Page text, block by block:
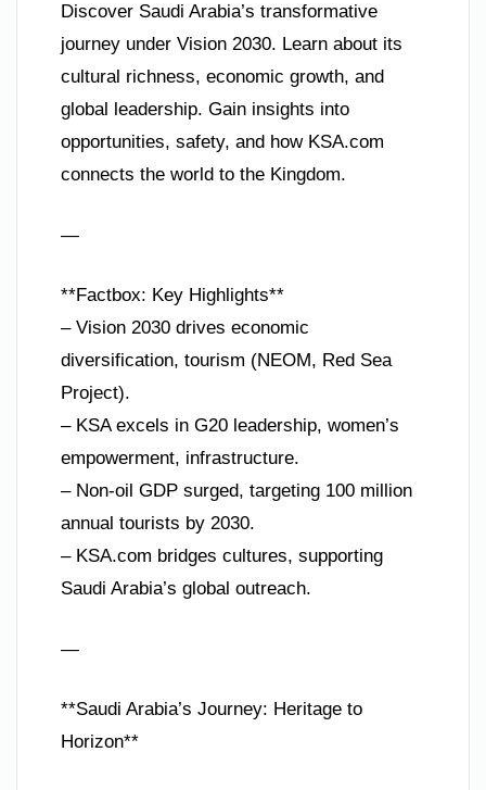
Discover Saudi Arabia’s transformative
journey under Vision 2030. Learn about its
cultural richness, economic growth, and
global leadership. Gain insights into
opportunities, safety, and how KSA.com
connects the world to the Kingdom.
—
**Factbox: Key Highlights**
– Vision 2030 drives economic
diversification, tourism (NEOM, Red Sea
Project).
– KSA excels in G20 leadership, women’s
empowerment, infrastructure.
– Non-oil GDP surged, targeting 100 million
annual tourists by 2030.
– KSA.com bridges cultures, supporting
Saudi Arabia’s global outreach.
—
**Saudi Arabia’s Journey: Heritage to
Horizon**